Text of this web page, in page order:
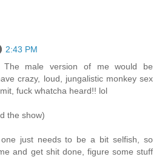
2:43 PM
The male version of me would be
crazy, loud, jungalistic monkey sex
fuck whatcha heard!! lol
the show)
one just needs to be a bit selfish, so
and get shit done, figure some stuff